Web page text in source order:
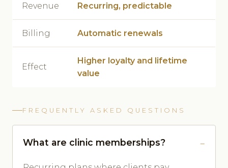
Revenue Recurring, predictable
Billing Automatic renewals
Effect
Higher loyalty and lifetime
value
FREQUENTLY ASKED QUESTIONS
What are clinic memberships?